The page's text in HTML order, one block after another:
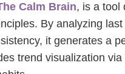
Calm Brain, is a tool
By analyzing
it generates a
trend visualization via